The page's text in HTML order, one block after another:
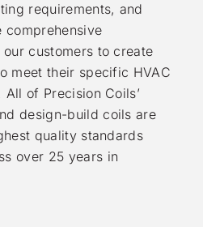
requirements, and
comprehensive
customers to create
meet their specific HVAC
of Precision Coils’
design-build coils are
quality standards
over 25 years in